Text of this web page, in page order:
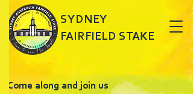
SYDNEY
FAIRFIELD STAKE
Come along and join us